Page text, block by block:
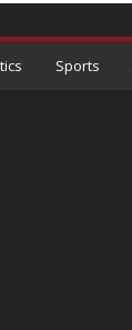
Sports